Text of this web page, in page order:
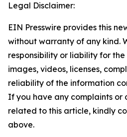
Legal Disclaimer:
EIN Presswire provides this
without warranty of any kind.
responsibility or liability for
images, videos, licenses,
reliability of the information
If you have any complaints or
related to this article, kindly
above.